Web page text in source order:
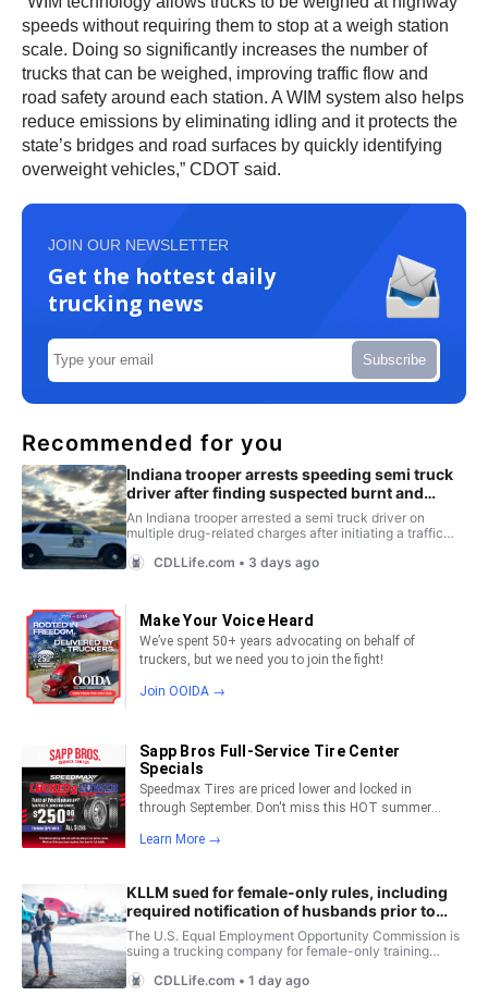
speeds without requiring them to stop at a weigh station
scale. Doing so significantly increases the number of
trucks that can be weighed, improving traffic flow and
road safety around each station. A WIM system also helps
reduce emissions by eliminating idling and it protects the
state’s bridges and road surfaces by quickly identifying
overweight vehicles,” CDOT said.
JOIN OUR NEWSLETTER
Get the hottest daily
trucking news